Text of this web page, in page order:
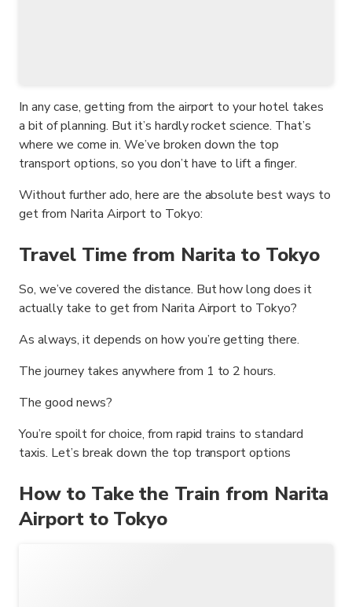
In any case, getting from the airport to your hotel takes
a bit of planning. But it’s hardly rocket science. That’s
where we come in. We’ve broken down the top
transport options, so you don’t have to lift a finger.
Without further ado, here are the absolute best ways to
get from Narita Airport to Tokyo:
Travel Time from Narita to Tokyo
So, we’ve covered the distance. But how long does it
actually take to get from Narita Airport to Tokyo?
As always, it depends on how you’re getting there.
The journey takes anywhere from 1 to 2 hours.
The good news?
You’re spoilt for choice, from rapid trains to standard
taxis. Let’s break down the top transport options
How to Take the Train from Narita
Airport to Tokyo